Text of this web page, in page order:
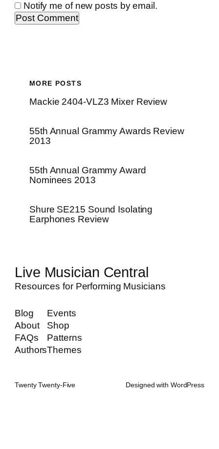
Notify me of new posts by email.
MORE POSTS
Mackie 2404-VLZ3 Mixer Review
55th Annual Grammy Awards Review
2013
55th Annual Grammy Award
Nominees 2013
Shure SE215 Sound Isolating
Earphones Review
Live Musician Central
Resources for Performing Musicians
Blog
About
FAQs
Authors
Events
Shop
Patterns
Themes
Twenty Twenty-Five Designed with WordPress